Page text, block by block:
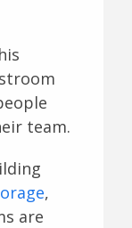
team.
,
are